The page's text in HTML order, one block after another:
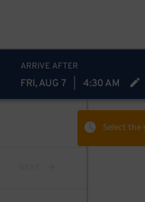
ARRIVE AFTER
FRI, AUG 7 4:30 AM
Select the